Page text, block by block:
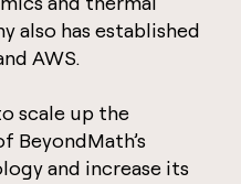
also has established
AWS.
scale up the
BeyondMath’s
and increase its